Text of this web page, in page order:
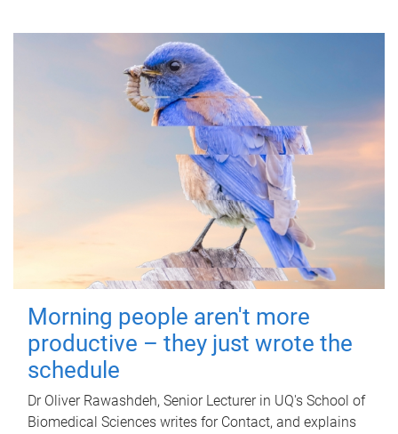
Morning people aren't more
productive – they just wrote the
schedule
Dr Oliver Rawashdeh, Senior Lecturer in UQ's School of
Biomedical Sciences writes for Contact, and explains